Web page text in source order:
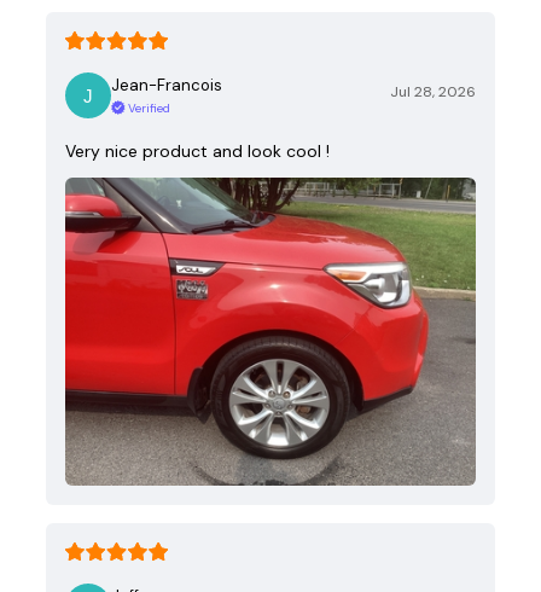
Jean-Francois
Verified
Jul 28, 2026
Very nice product and look cool !